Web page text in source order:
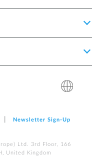
Newsletter Sign‑Up
Ltd. 3rd Floor, 166
United Kingdom